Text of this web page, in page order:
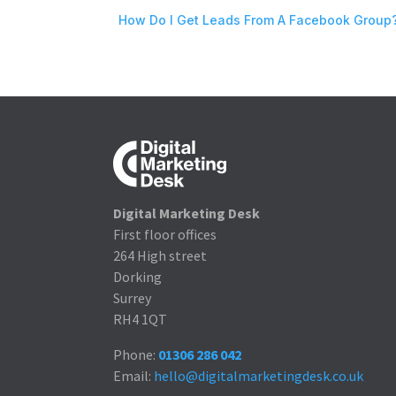
How Do I Get Leads From A Facebook
Digital Marketing Desk
First floor offices
264 High street
Dorking
Surrey
RH4 1QT
Phone: 01306 286 042
Email: hello@digitalmarketingdesk.co.uk